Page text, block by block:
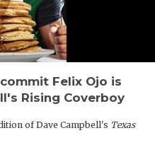
commit Felix Ojo is
Rising Coverboy
of Dave Campbell's Texas